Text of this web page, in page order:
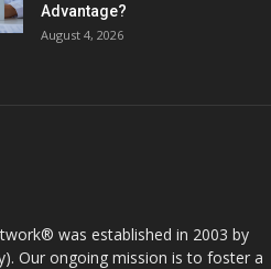
Advantage?
August 4, 2026
was established in 2003 by
Our ongoing mission is to foster a